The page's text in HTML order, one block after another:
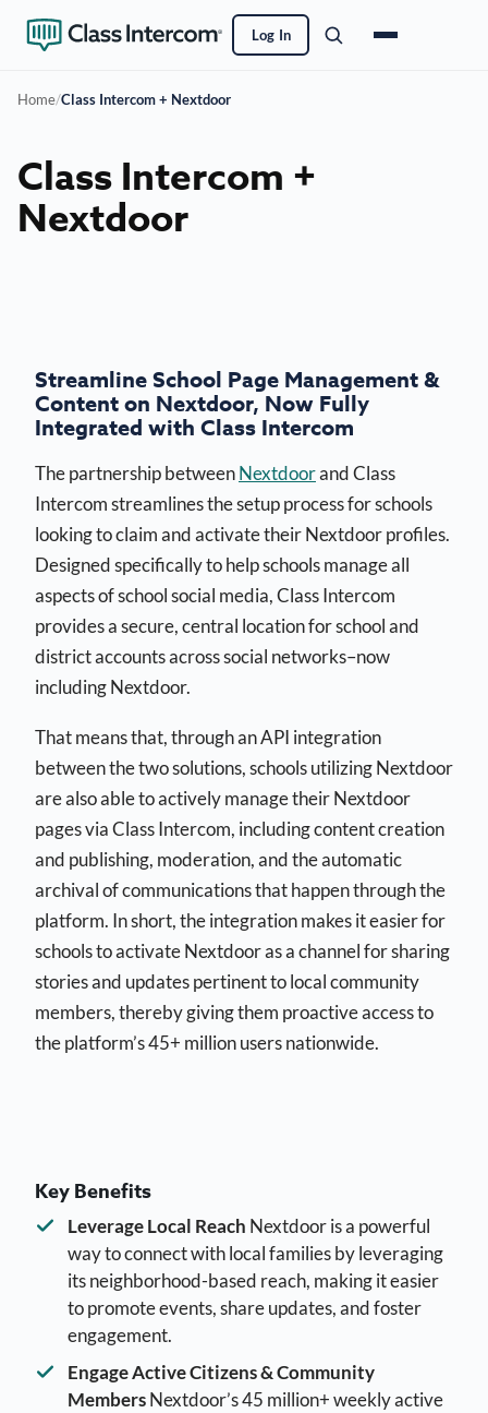
Log In
Home/Class Intercom + Nextdoor
Class Intercom +
Nextdoor
Streamline School Page Management &
Content on Nextdoor, Now Fully
Integrated with Class Intercom
The partnership betweenNextdoorand Class
Intercom streamlines the setup process for schools
looking to claim and activate their Nextdoor profiles.
Designed specifically to help schools manage all
aspects of school social media, Class Intercom
provides a secure, central location for school and
district accounts across social networks–now
including Nextdoor.
That means that, through an API integration
between the two solutions, schools utilizing Nextdoor
are also able to actively manage their Nextdoor
pages via Class Intercom, including content creation
and publishing, moderation, and the automatic
archival of communications that happen through the
platform. In short, the integration makes it easier for
schools to activate Nextdoor as a channel for sharing
stories and updates pertinent to local community
members, thereby giving them proactive access to
the platform’s 45+ million users nationwide.
Key Benefits
Leverage Local Reach Nextdoor is a powerful
way to connect with local families by leveraging
its neighborhood-based reach, making it easier
to promote events, share updates, and foster
engagement.
Engage Active Citizens & Community
MembersNextdoor’s 45 million+ weekly active